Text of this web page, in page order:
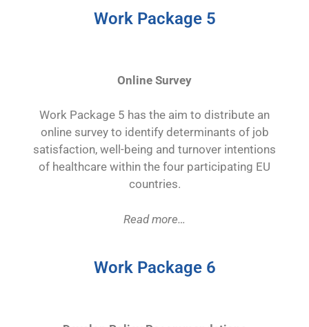
Work Package 5
Online Survey
Work Package 5 has the aim to distribute an
online survey to identify determinants of job
satisfaction, well-being and turnover intentions
of healthcare within the four participating EU
countries.
Read more…
Work Package 6